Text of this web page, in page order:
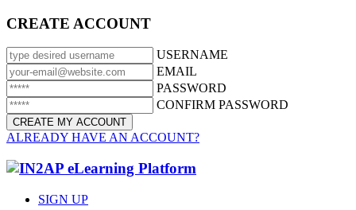
CREATE ACCOUNT
USERNAME
EMAIL
PASSWORD
CONFIRM PASSWORD
ALREADY HAVE AN ACCOUNT?
SIGN UP